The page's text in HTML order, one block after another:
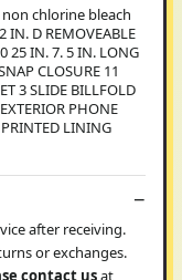
chlorine bleach
IN. D REMOVEABLE
25 IN. 7. 5 IN. LONG
CLOSURE 11
3 SLIDE BILLFOLD
PHONE
LINING
after receiving.
or exchanges.
contact usat